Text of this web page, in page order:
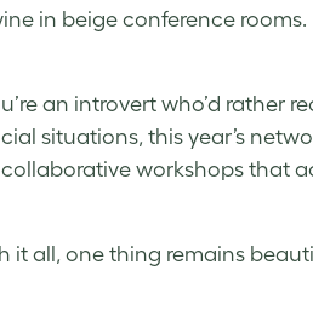
in beige conference rooms.
an introvert who’d rather
situations, this year’s
workshops that
it all, one thing remains